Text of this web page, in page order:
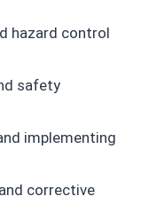
hazard control
safety
implementing
corrective